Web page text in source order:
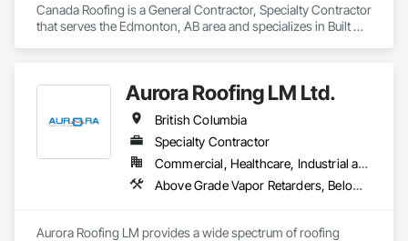
Canada Roofing is a General Contractor, Specialty Contractor
that serves the Edmonton, AB area and specializes in Built Up
Aurora Roofing LM Ltd.
British Columbia
Specialty Contractor
Commercial, Healthcare, Industrial and Energy, Institutional, Residential
Above Grade Vapor Retarders, Below Grade Vapor Retarders, Board Insulation, Built Up Bituminous Waterproofing, Dampproofing, Membrane Roofing, Roof Accessories, Roof and Deck Insulation, Roof Panels, Roof Pavers, Roof Specialties, Roof Windows and Skylights, Roofing, Sheet Metal Flashing and Trim, Sheet Metal Roofing, Sheet Metal Wall Cladding
Aurora Roofing LM provides a wide spectrum of roofing